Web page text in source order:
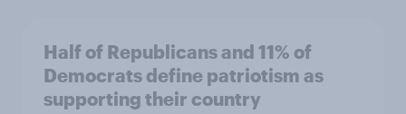
Half of Republicans and 11% of
Democrats define patriotism as
supporting their country